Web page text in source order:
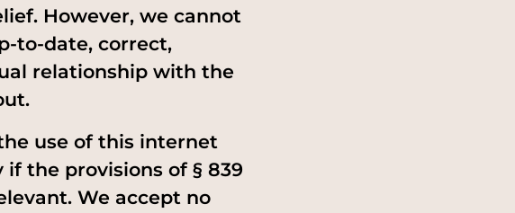
However, we cannot
to-date, correct,
relationship with the
use of this internet
the provisions of § 839
We accept no